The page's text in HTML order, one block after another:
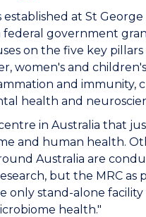
established at St George
federal government
on the five key
women's and
and immunity,
health and
in Australia that
and human health.
Australia are
but the MRC as
only stand-alone
health."